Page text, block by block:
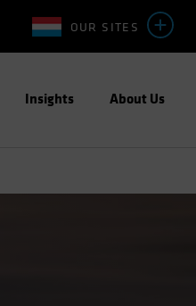
OUR SITES
Insights About Us